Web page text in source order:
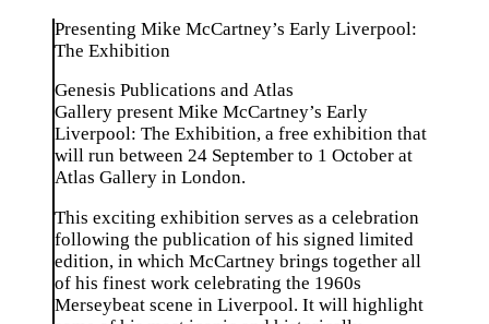
Presenting Mike McCartney’s Early Liverpool:
The Exhibition
Genesis Publications and Atlas
Gallery present Mike McCartney’s Early
Liverpool: The Exhibition, a free exhibition that
will run between 24 September to 1 October at
Atlas Gallery in London.
This exciting exhibition serves as a celebration
following the publication of his signed limited
edition, in which McCartney brings together all
of his finest work celebrating the 1960s
Merseybeat scene in Liverpool. It will highlight